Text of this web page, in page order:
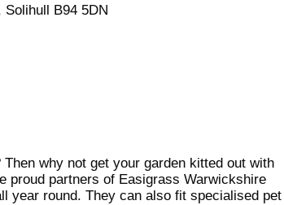
B94 5DN
why not get your garden kitted out with
proud partners of Easigrass Warwickshire
year round. They can also fit specialised pet